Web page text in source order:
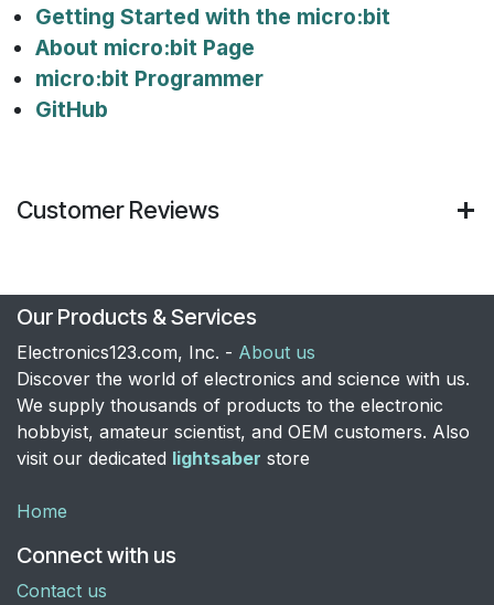
Getting Started with the micro:bit
About micro:bit Page
micro:bit Programmer
GitHub
Customer Reviews
Our Products & Services
Electronics123.com, Inc. - About us
Discover the world of electronics and science with us.
We supply thousands of products to the electronic
hobbyist, amateur scientist, and OEM customers. Also
visit our dedicated lightsaber store
Home
Connect with us
Contact us